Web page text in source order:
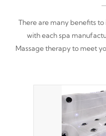
There are many benefits
with each spa
Massage therapy to meet